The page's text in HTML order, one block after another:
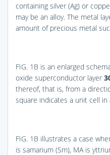
containing silver (Ag) or
may be an alloy. The metal
amount of precious metal
FIG. 1B is an enlarged
oxide superconductor layer
thereof, that is, from a
square indicates a unit cell in
FIG. 1B illustrates a case
is samarium (Sm), MA is